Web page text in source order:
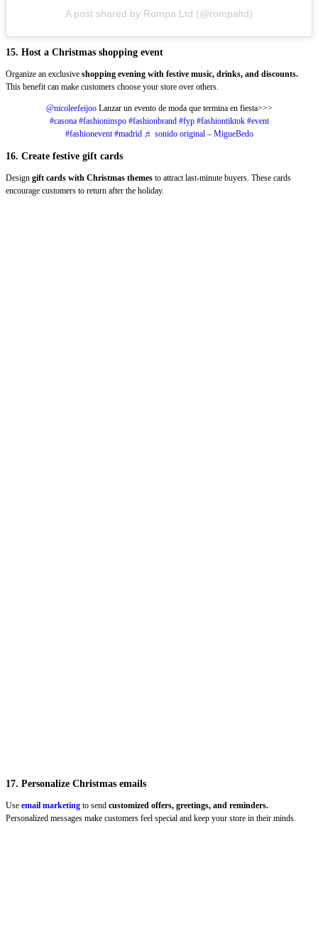
A post shared by Rompa Ltd (@rompaltd)
15. Host a Christmas shopping event
Organize an exclusive shopping evening with festive music, drinks, and discounts.
This benefit can make customers choose your store over others.
@nicoleefeijooLanzar un evento de moda que termina en fiesta>>>
#casona #fashioninspo #fashionbrand #fyp #fashiontiktok #event
#fashionevent #madrid ♬ sonido original – MigueBedo
16. Create festive gift cards
Design gift cards with Christmas themes to attract last-minute buyers. These cards
encourage customers to return after the holiday.
17. Personalize Christmas emails
Use email marketing to send customized offers, greetings, and reminders.
Personalized messages make customers feel special and keep your store in their minds.